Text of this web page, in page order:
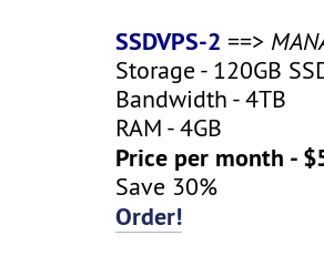
SSDVPS-2 ==>
Storage - 120GB
Bandwidth - 4TB
RAM - 4GB
Price per month -
Save 30%
Order!